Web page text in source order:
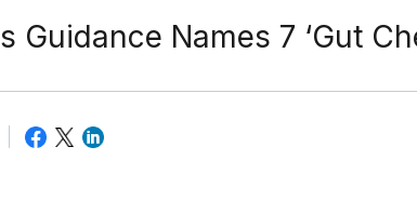
Guidance Names 7 ‘Gut